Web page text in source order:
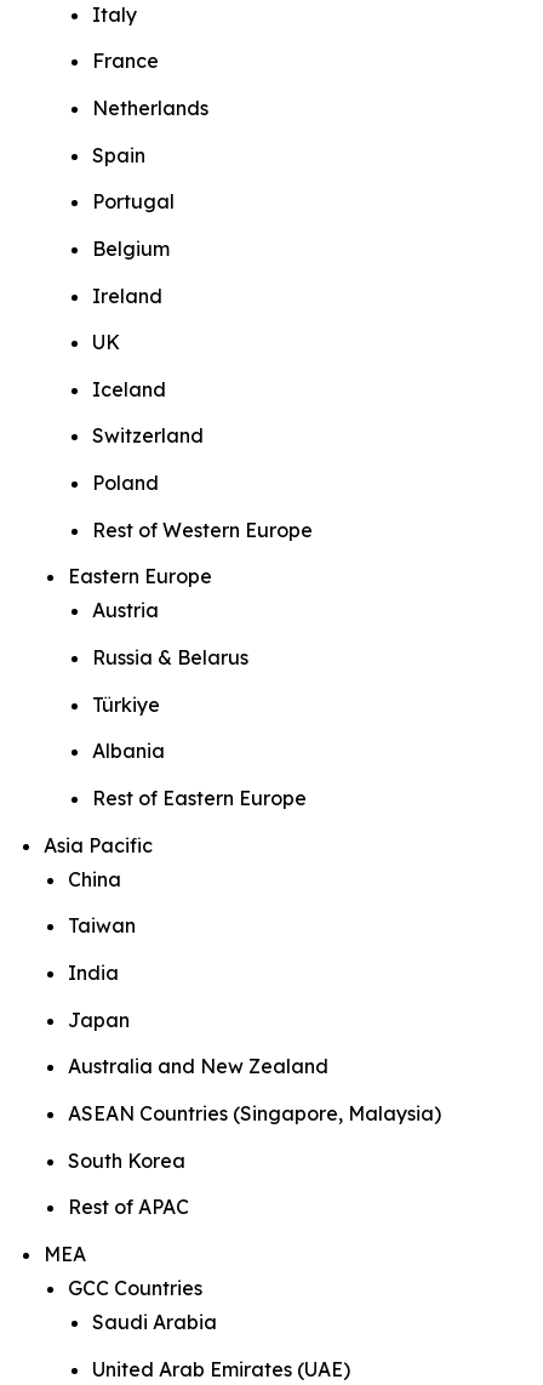
Italy
France
Netherlands
Spain
Portugal
Belgium
Ireland
UK
Iceland
Switzerland
Poland
Rest of Western Europe
Eastern Europe
Austria
Russia & Belarus
Türkiye
Albania
Rest of Eastern Europe
Asia Pacific
China
Taiwan
India
Japan
Australia and New Zealand
ASEAN Countries (Singapore, Malaysia)
South Korea
Rest of APAC
MEA
GCC Countries
Saudi Arabia
United Arab Emirates (UAE)